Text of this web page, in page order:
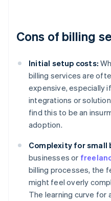
Cons of billing
Initial setup costs:
billing services are
expensive, especially
integrations or
find this to be an
adoption.
Complexity for small
businesses or
billing processes, the
might feel overly
The learning curve for